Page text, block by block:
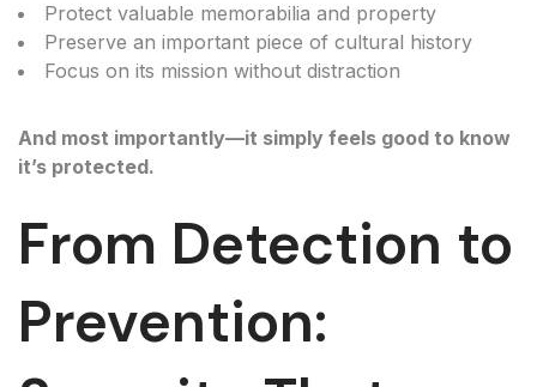
Protect valuable memorabilia and property
Preserve an important piece of cultural history
Focus on its mission without distraction
And most importantly—it simply feels good to know
it’s protected.
From Detection to
Prevention: